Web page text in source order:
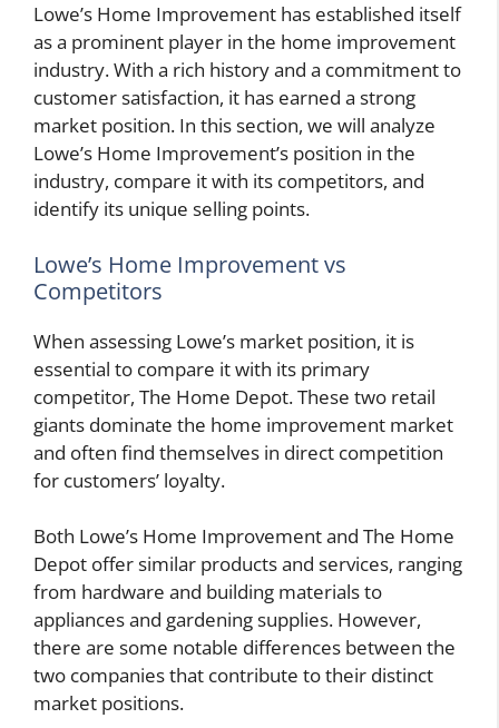
Lowe’s Home Improvement has established itself
as a prominent player in the home improvement
industry. With a rich history and a commitment to
customer satisfaction, it has earned a strong
market position. In this section, we will analyze
Lowe’s Home Improvement’s position in the
industry, compare it with its competitors, and
identify its unique selling points.
Lowe’s Home Improvement vs
Competitors
When assessing Lowe’s market position, it is
essential to compare it with its primary
competitor, The Home Depot. These two retail
giants dominate the home improvement market
and often find themselves in direct competition
for customers’ loyalty.
Both Lowe’s Home Improvement and The Home
Depot offer similar products and services, ranging
from hardware and building materials to
appliances and gardening supplies. However,
there are some notable differences between the
two companies that contribute to their distinct
market positions.